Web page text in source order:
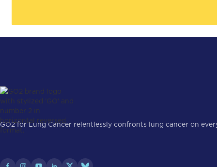
GO2 for Lung Cancer relentlessly confronts lung cancer on